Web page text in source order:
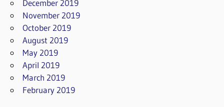
December 2019
November 2019
October 2019
August 2019
May 2019
April 2019
March 2019
February 2019